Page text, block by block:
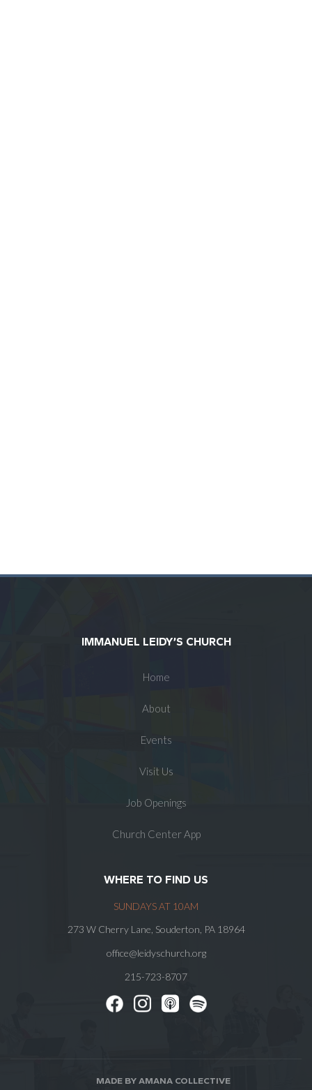
IMMANUEL LEIDY’S CHURCH
Home
About
Events
Visit Us
Job Openings
Church Center App
WHERE TO FIND US
SUNDAYS AT 10AM
273 W Cherry Lane, Souderton, PA 18964
office@leidyschurch.org
215-723-8707
MADE BY AMANA COLLECTIVE